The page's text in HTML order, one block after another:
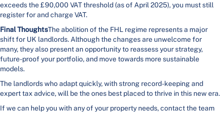
exceeds the £90,000 VAT threshold (as of April 2025), you must still
register for and charge VAT.
Final ThoughtsThe abolition of the FHL regime represents a major
shift for UK landlords. Although the changes are unwelcome for
many, they also present an opportunity to reassess your strategy,
future-proof your portfolio, and move towards more sustainable
models.
The landlords who adapt quickly, with strong record-keeping and
expert tax advice, will be the ones best placed to thrive in this new era.
If we can help you with any of your property needs, contact the team